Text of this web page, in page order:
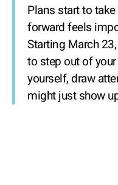
Plans start to
forward feels
Starting March
to step out of
yourself, draw
might just show